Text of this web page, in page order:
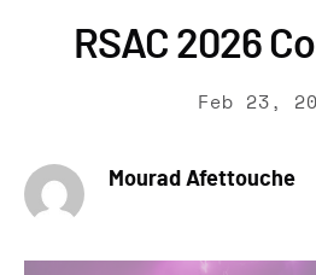
RSAC 2026
Feb 23,
Mourad Afettouche